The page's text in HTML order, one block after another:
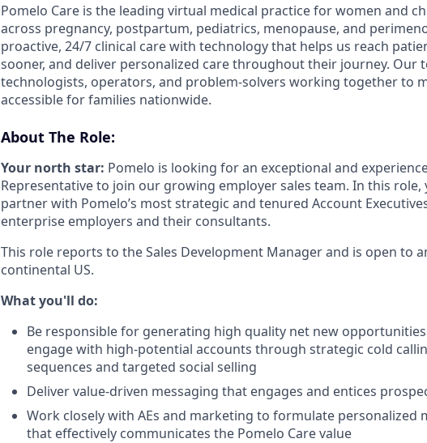
Pomelo Care is the leading virtual medical practice for women and
across pregnancy, postpartum, pediatrics, menopause, and
proactive, 24/7 clinical care with technology that helps us reach
sooner, and deliver personalized care throughout their journey. Our
technologists, operators, and problem-solvers working together to
accessible for families nationwide.
About The Role:
Your north star: Pomelo is looking for an exceptional and
Representative to join our growing employer sales team. In this
partner with Pomelo’s most strategic and tenured Account
enterprise employers and their consultants.
This role reports to the Sales Development Manager and is open to
continental US.
What you'll do:
Be responsible for generating high quality net new
engage with high-potential accounts through strategic cold
sequences and targeted social selling
Deliver value-driven messaging that engages and entices
Work closely with AEs and marketing to formulate personalized
that effectively communicates the Pomelo Care value